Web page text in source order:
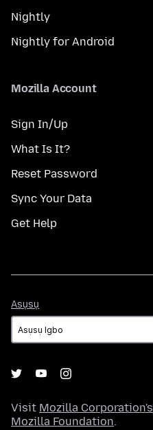
Nightly
Nightly for Android
Mozilla Account
Sign In/Up
What Is It?
Reset Password
Sync Your Data
Get Help
Asụsụ
Visit Mozilla Corporation's
Mozilla Foundation.